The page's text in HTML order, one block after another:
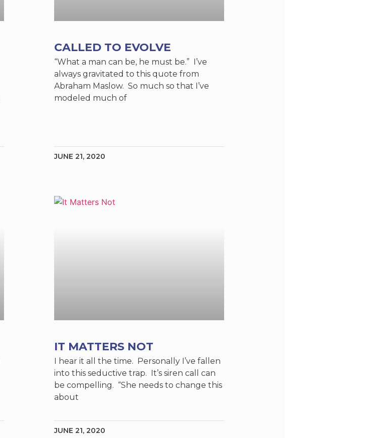
CALLED TO EVOLVE
“What a man can be, he must be.” I’ve
always gravitated to this quote from
Abraham Maslow. So much so that I’ve
modeled much of
JUNE 21, 2020
IT MATTERS NOT
I hear it all the time. Personally I’ve fallen
into this seductive trap. It’s siren call can
be compelling. “She needs to change this
about
JUNE 21, 2020